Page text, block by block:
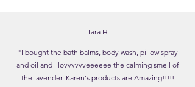
Tara H
"I bought the bath balms, body wash, pillow spray
and oil and I lovvvvvveeeeee the calming smell of
the lavender. Karen's products are Amazing!!!!!